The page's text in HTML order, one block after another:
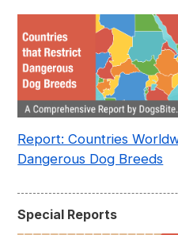
Report: Countries
Dangerous Dog Breeds
Special Reports